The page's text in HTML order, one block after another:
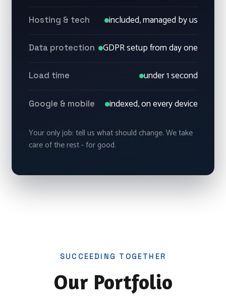
Hosting & tech included, managed by us
Data protection GDPR setup from day one
Load time under 1 second
Google & mobile indexed, on every device
Your only job: tell us what should change. We take
care of the rest - for good.
SUCCEEDING TOGETHER
Our Portfolio